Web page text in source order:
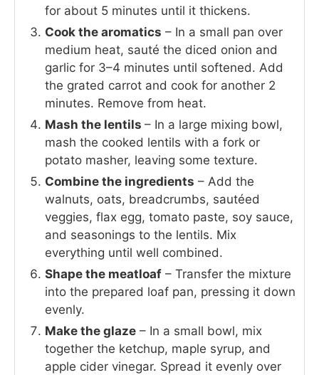
for about 5 minutes until it thickens.
Cook the aromatics – In a small pan over
medium heat, sauté the diced onion and
garlic for 3–4 minutes until softened. Add
the grated carrot and cook for another 2
minutes. Remove from heat.
Mash the lentils – In a large mixing bowl,
mash the cooked lentils with a fork or
potato masher, leaving some texture.
Combine the ingredients – Add the
walnuts, oats, breadcrumbs, sautéed
veggies, flax egg, tomato paste, soy sauce,
and seasonings to the lentils. Mix
everything until well combined.
Shape the meatloaf – Transfer the mixture
into the prepared loaf pan, pressing it down
evenly.
Make the glaze – In a small bowl, mix
together the ketchup, maple syrup, and
apple cider vinegar. Spread it evenly over